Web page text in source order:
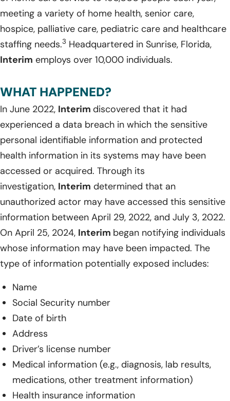
meeting a variety of home health, senior care,
hospice, palliative care, pediatric care and healthcare
staffing needs.3 Headquartered in Sunrise, Florida,
Interim employs over 10,000 individuals.
WHAT HAPPENED?
In June 2022, Interim discovered that it had
experienced a data breach in which the sensitive
personal identifiable information and protected
health information in its systems may have been
accessed or acquired. Through its
investigation, Interim determined that an
unauthorized actor may have accessed this sensitive
information between April 29, 2022, and July 3, 2022.
On April 25, 2024, Interim began notifying individuals
whose information may have been impacted. The
type of information potentially exposed includes:
Name
Social Security number
Date of birth
Address
Driver’s license number
Medical information (e.g., diagnosis, lab results,
medications, other treatment information)
Health insurance information